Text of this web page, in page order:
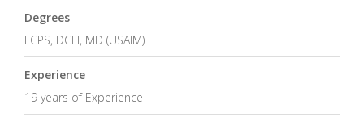
Degrees
FCPS, DCH, MD (USAIM)
Experience
19 years of Experience